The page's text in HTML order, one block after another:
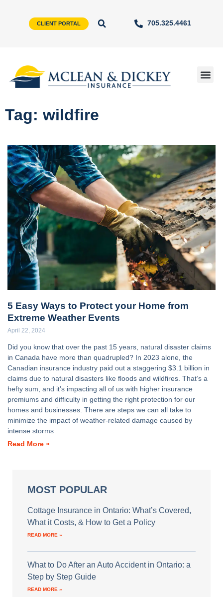
CLIENT PORTAL 705.325.4461
Tag: wildfire
5 Easy Ways to Protect your Home from
Extreme Weather Events
April 22, 2024
Did you know that over the past 15 years, natural disaster claims
in Canada have more than quadrupled? In 2023 alone, the
Canadian insurance industry paid out a staggering $3.1 billion in
claims due to natural disasters like floods and wildfires. That’s a
hefty sum, and it’s impacting all of us with higher insurance
premiums and difficulty in getting the right protection for our
homes and businesses. There are steps we can all take to
minimize the impact of weather-related damage caused by
intense storms
Read More »
MOST POPULAR
Cottage Insurance in Ontario: What’s Covered,
What it Costs, & How to Get a Policy
READ MORE »
What to Do After an Auto Accident in Ontario: a
Step by Step Guide
READ MORE »